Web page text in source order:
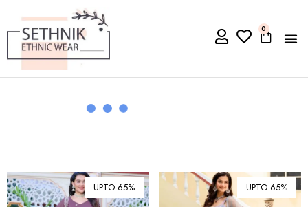
0
UPTO 65% UPTO 65%